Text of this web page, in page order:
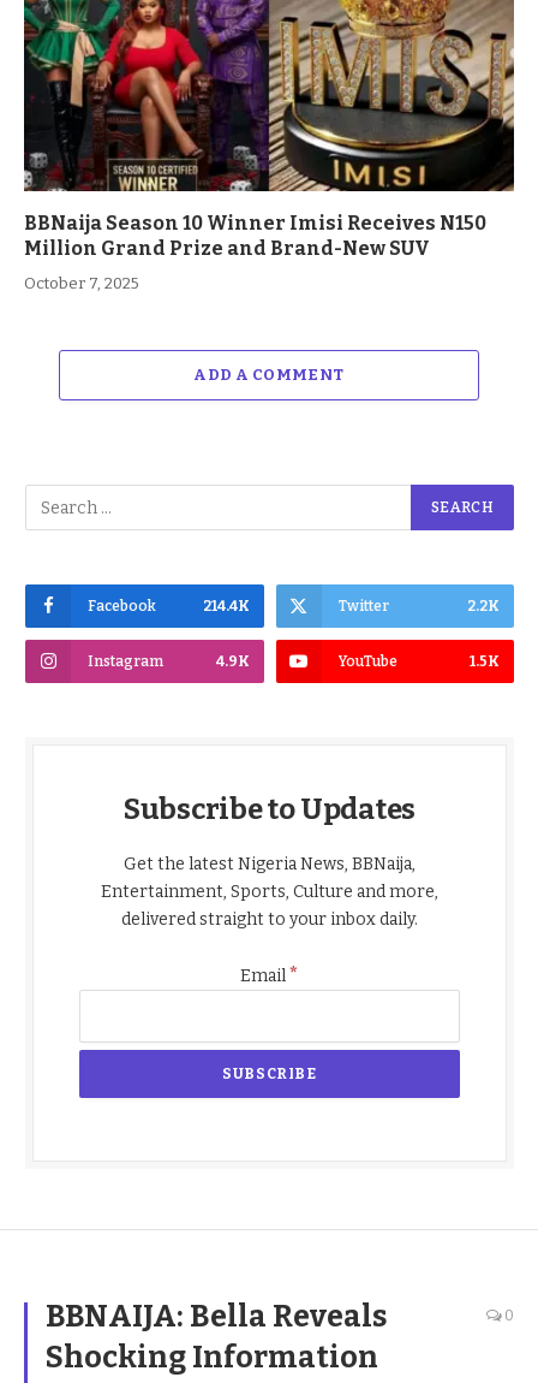
BBNaija Season 10 Winner Imisi Receives N150
Million Grand Prize and Brand-New SUV
October 7, 2025
ADD A COMMENT
Facebook 214.4K Twitter 2.2K
Instagram 4.9K YouTube 1.5K
Subscribe to Updates
Get the latest Nigeria News, BBNaija,
Entertainment, Sports, Culture and more,
delivered straight to your inbox daily.
Email*
BBNAIJA: Bella Reveals
Shocking Information
0